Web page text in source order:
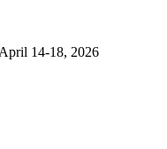
14-18, 2026